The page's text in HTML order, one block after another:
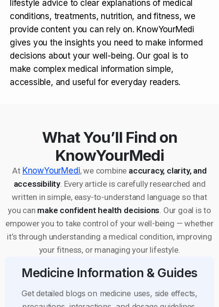
lifestyle advice to clear explanations of medical
conditions, treatments, nutrition, and fitness, we
provide content you can rely on. KnowYourMedi
gives you the insights you need to make informed
decisions about your well-being. Our goal is to
make complex medical information simple,
accessible, and useful for everyday readers.
What You’ll Find on
KnowYourMedi
At KnowYourMedi, we combine accuracy, clarity, and
accessibility. Every article is carefully researched and
written in simple, easy-to-understand language so that
you can make confident health decisions . Our goal is to
empower you to take control of your well-being — whether
it’s through understanding a medical condition, improving
your fitness, or managing your lifestyle.
Medicine Information & Guides
Get detailed blogs on medicine uses, side effects,